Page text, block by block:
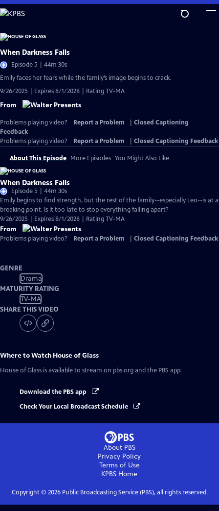
Skip
to
Content
When Darkness Falls
Episode 5 | 44m 30s
Emily faces her fears while the family’s image begins to crack.
9/26/2025 | Expires 8/1/2028 | Rating TV-MA
From
Problems playing video? Report a Problem
Closed Captioning
Feedback
Problems playing video?
Report a Problem Closed Captioning Feedback
About This Episode More Episodes You Might Also Like
When Darkness Falls
Episode 5 | 44m 30s
Emily begins to find strength, but the rest of the family--especially Leo--is at a
breaking point. Is it too late to stop everything falling apart?
9/26/2025 | Expires 8/1/2028 | Rating TV-MA
From
Problems playing video? Report a Problem Closed Captioning Feedback
GENRE
Drama
MATURITY RATING
TV-MA
SHARE THIS VIDEO
Where to Watch House of Glass
House of Glass is available to stream on pbs.org and the PBS app.
Download the PBS app
Check Your Local Broadcast Schedule
About PBS
Privacy Policy
Terms of Use
KPBS Home
Copyright © 2026Public Broadcasting Service (PBS), all rights reserved.